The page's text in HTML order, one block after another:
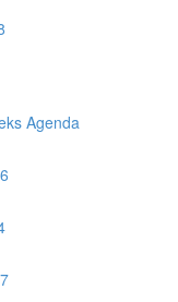
Agenda